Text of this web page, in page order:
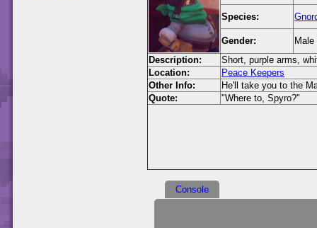
Species:
Gender:
Male
Description:
Short, purple arms,
Location:
Peace Keepers
Other Info:
He'll take you to the
Quote:
"Where to, Spyro?"
Console